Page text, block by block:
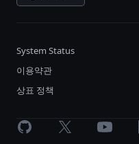
System Status
이용약관
상표 정책
GitHub X Youtube